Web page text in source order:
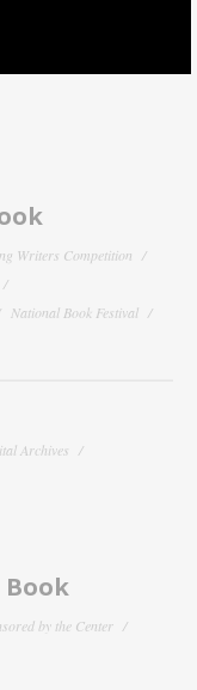
Writers Competition
National Book Festival
Archives
by the Center